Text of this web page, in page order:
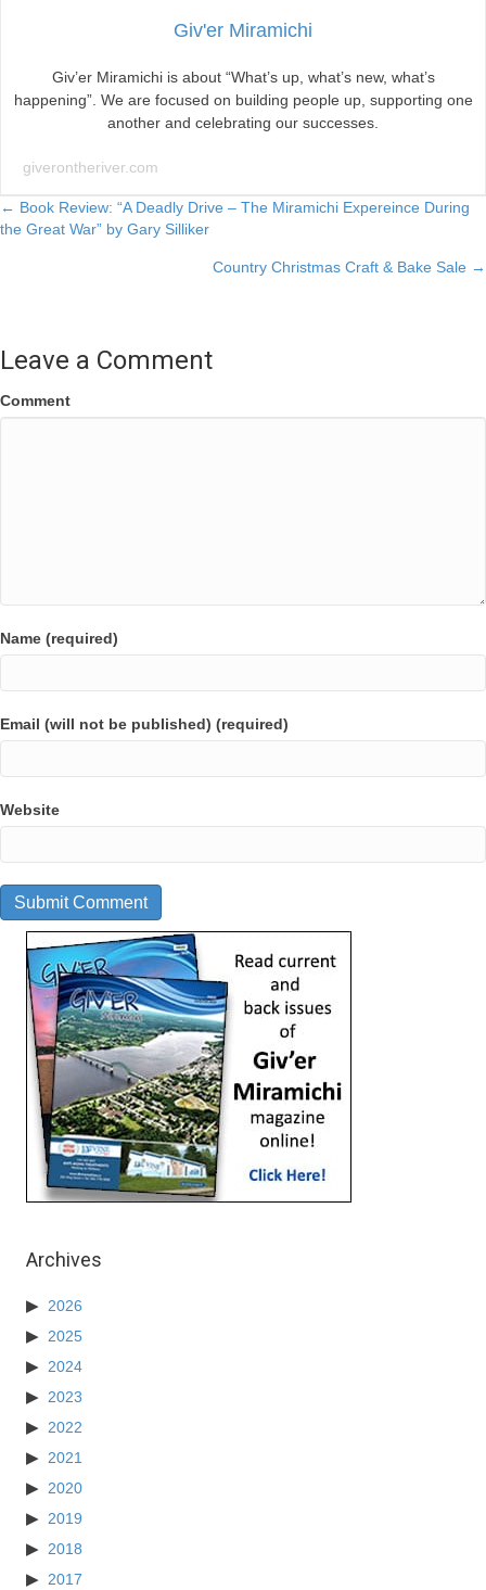
Giv'er Miramichi
Giv’er Miramichi is about “What’s up, what’s new, what’s
happening”. We are focused on building people up, supporting one
another and celebrating our successes.
giverontheriver.com
Posts
← Book Review: “A Deadly Drive – The Miramichi Expereince During
the Great War” by Gary Silliker
Country Christmas Craft & Bake Sale →
Leave a Comment
Comment
Name (required)
Email (will not be published) (required)
Website
Archives
2026
2025
2024
2023
2022
2021
2020
2019
2018
2017